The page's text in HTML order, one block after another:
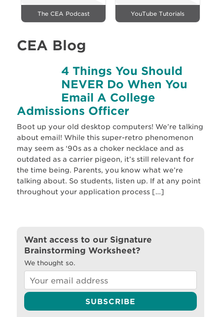
The CEA Podcast YouTube Tutorials
CEA Blog
4 Things You Should
NEVER Do When You
Email A College
Admissions Officer
Boot up your old desktop computers! We’re talking
about email! While this super-retro phenomenon
may seem as ‘90s as a choker necklace and as
outdated as a carrier pigeon, it’s still relevant for
the time being. Parents, you know what we’re
talking about. So students, listen up. If at any point
throughout your application process […]
Want access to our Signature
Brainstorming Worksheet?
We thought so.